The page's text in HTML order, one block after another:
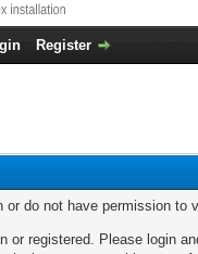
Register
or do not have permission
or registered. Please login